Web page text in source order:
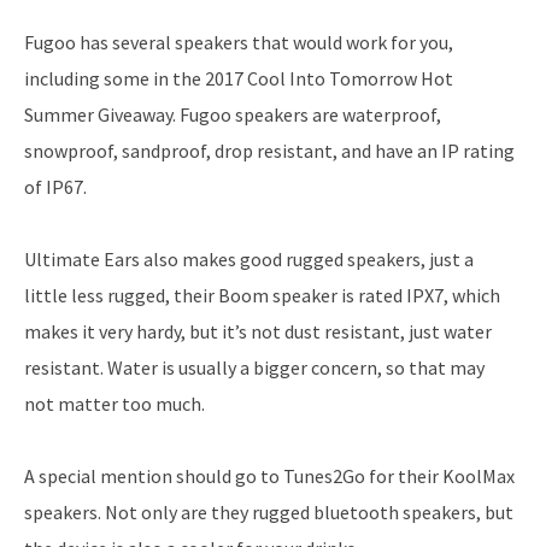
Fugoo has several speakers that would work for you,
including some in the 2017 Cool Into Tomorrow Hot
Summer Giveaway. Fugoo speakers are waterproof,
snowproof, sandproof, drop resistant, and have an IP rating
of IP67.
Ultimate Ears also makes good rugged speakers, just a
little less rugged, their Boom speaker is rated IPX7, which
makes it very hardy, but it’s not dust resistant, just water
resistant. Water is usually a bigger concern, so that may
not matter too much.
A special mention should go to Tunes2Go for their KoolMax
speakers. Not only are they rugged bluetooth speakers, but